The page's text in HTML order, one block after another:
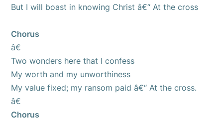
But I will boast in knowing Christ â€“ At the cross
Chorus
â€
Two wonders here that I confess
My worth and my unworthiness
My value fixed; my ransom paid â€“ At the cross.
â€
Chorus